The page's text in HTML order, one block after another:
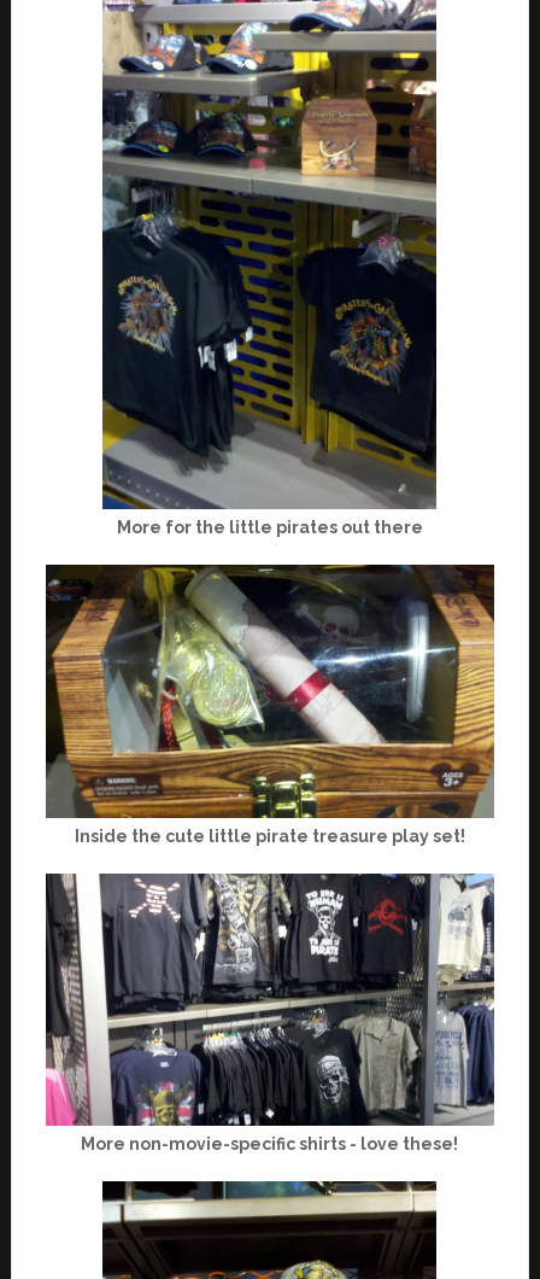
More for the little pirates out there
Inside the cute little pirate treasure play set!
More non-movie-specific shirts - love these!